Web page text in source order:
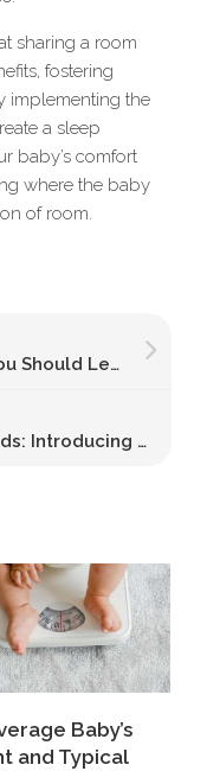
sharing a room
fostering
implementing the
a sleep
baby’s comfort
where the baby
of room.
Unlocking the Secrets: Why You Should Let a Sleeping Baby Dream Peacefully
Science Experiments for Kids: Introducing Science to the Little Curious Learners Playfully
Baby’s
and Typical